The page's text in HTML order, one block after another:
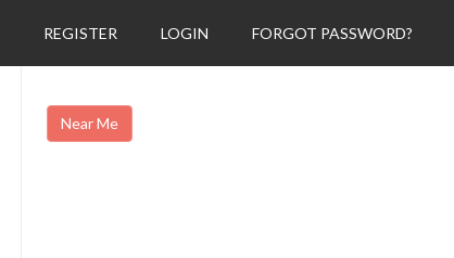
REGISTER LOGIN FORGOT PASSWORD?
Near Me